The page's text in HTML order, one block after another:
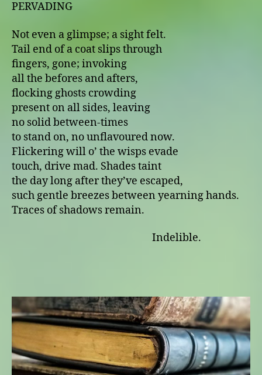
PERVADING
Not even a glimpse; a sight felt.
Tail end of a coat slips through
fingers, gone; invoking
all the befores and afters,
flocking ghosts crowding
present on all sides, leaving
no solid between-times
to stand on, no unflavoured now.
Flickering will o’ the wisps evade
touch, drive mad. Shades taint
the day long after they’ve escaped,
such gentle breezes between yearning hands.
Traces of shadows remain.
Indelible.